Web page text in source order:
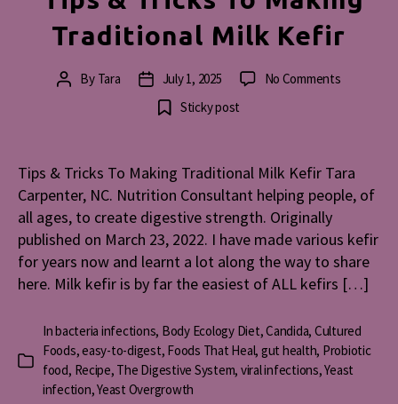
Traditional Milk Kefir
PostBy Tara
Post
date
July 1, 2025 No Commentson
Making
Traditional
Kefir
Sticky post
Tips & Tricks To Making Traditional Milk Kefir Tara
Carpenter, NC. Nutrition Consultant helping people, of
all ages, to create digestive strength. Originally
published on March 23, 2022. I have made various kefir
for years now and learnt a lot along the way to share
here. Milk kefir is by far the easiest of ALL kefirs […]
Categories
Inbacteria infections, Body Ecology Diet,Candida, Cultured
Foods,easy-to-digest, Foods That Heal, gut health, Probiotic
food, Recipe, The Digestive System, viral infections,Yeast
infection,Yeast Overgrowth